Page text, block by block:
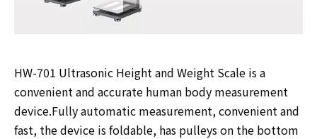
HW-701 Ultrasonic Height and Weight Scale is a
convenient and accurate human body measurement
device.Fully automatic measurement, convenient and
fast, the device is foldable, has pulleys on the bottom